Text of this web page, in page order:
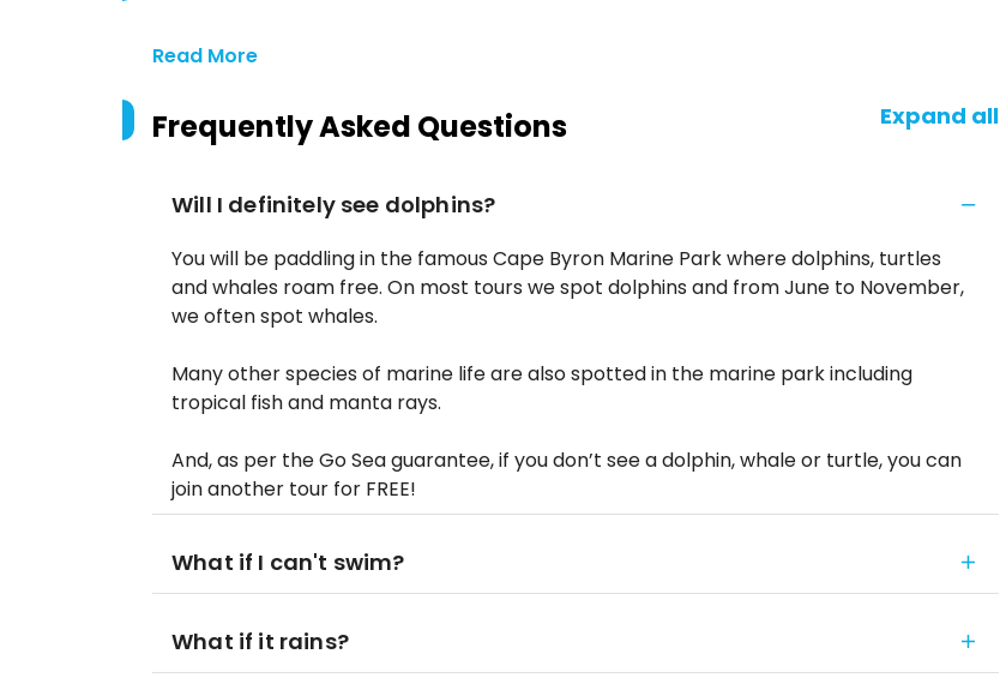
Read More
Frequently Asked Questions Expand all
Will I definitely see dolphins?
You will be paddling in the famous Cape Byron Marine Park where dolphins, turtles
and whales roam free. On most tours we spot dolphins and from June to November,
we often spot whales.
Many other species of marine life are also spotted in the marine park including
tropical fish and manta rays.
And, as per the Go Sea guarantee, if you don’t see a dolphin, whale or turtle, you can
join another tour for FREE!
What if I can't swim?
What if it rains?